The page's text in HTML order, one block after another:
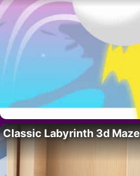
Classic Labyrinth 3d Maze